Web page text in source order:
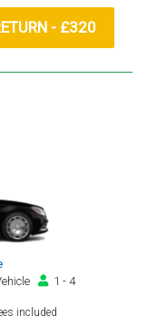
- £320
1 - 4
included